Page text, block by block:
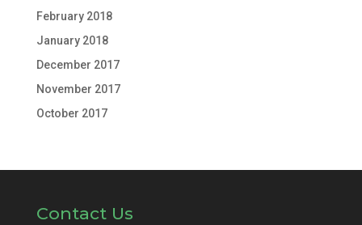
February 2018
January 2018
December 2017
November 2017
October 2017
Contact Us